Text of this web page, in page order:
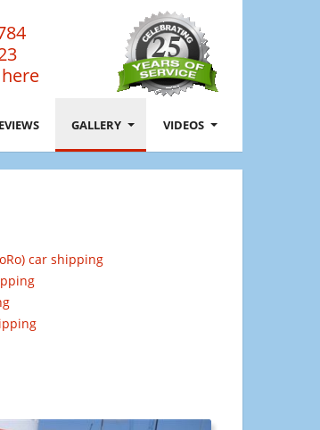
GALLERY VIDEOS
car shipping